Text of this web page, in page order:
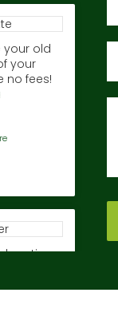
your old
your
no fees!